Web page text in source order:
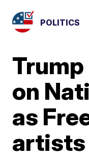
POLITICS
on
as
artists